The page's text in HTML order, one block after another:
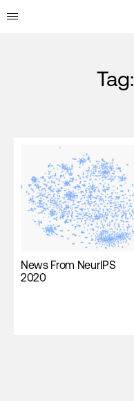
Tag:
News From NeurIPS
2020